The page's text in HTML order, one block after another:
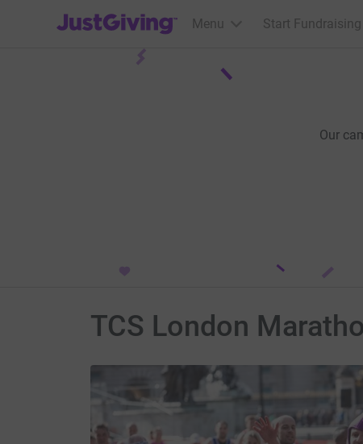
JustGiving’s homepage
Menu Start Fundraising
Our
TCS London